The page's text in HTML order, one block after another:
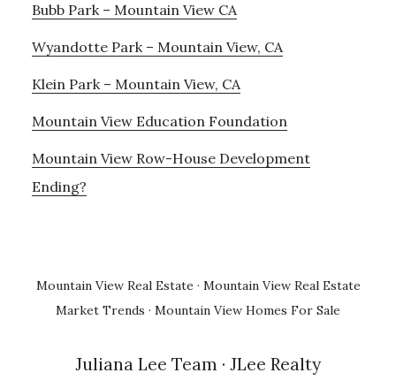
Bubb Park – Mountain View CA
Wyandotte Park – Mountain View, CA
Klein Park – Mountain View, CA
Mountain View Education Foundation
Mountain View Row-House Development
Ending?
Mountain View Real Estate · Mountain View Real Estate
Market Trends · Mountain View Homes For Sale
Juliana Lee Team · JLee Realty